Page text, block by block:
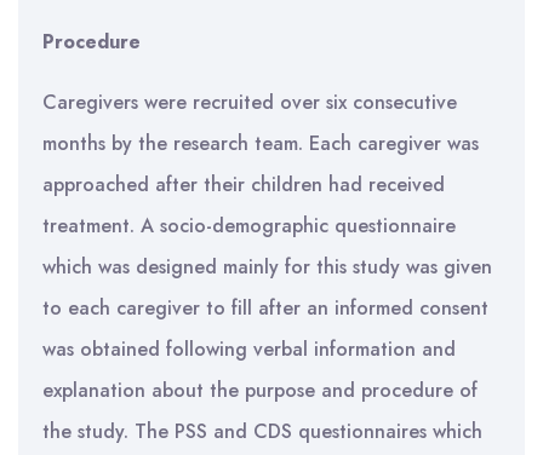
Procedure
Caregivers were recruited over six consecutive
months by the research team. Each caregiver was
approached after their children had received
treatment. A socio-demographic questionnaire
which was designed mainly for this study was given
to each caregiver to fill after an informed consent
was obtained following verbal information and
explanation about the purpose and procedure of
the study. The PSS and CDS questionnaires which